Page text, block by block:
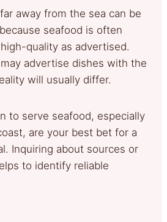
away from the sea can be
seafood is often
quality as advertised.
advertise dishes with the
will usually differ.
to serve seafood, especially
are your best bet for a
Inquiring about sources or
to identify reliable